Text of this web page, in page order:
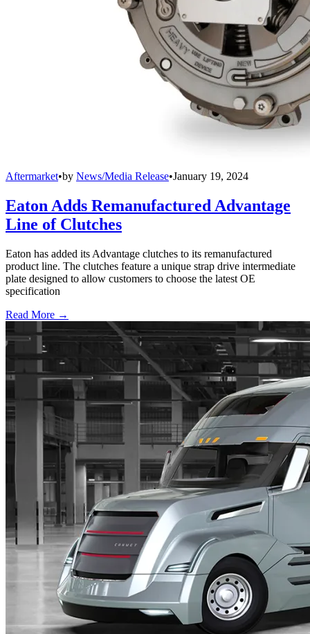
Aftermarket•by News/Media Release•January 19, 2024
Eaton Adds Remanufactured Advantage
Line of Clutches
Eaton has added its Advantage clutches to its remanufactured
product line. The clutches feature a unique strap drive intermediate
plate designed to allow customers to choose the latest OE
specification
Read More →